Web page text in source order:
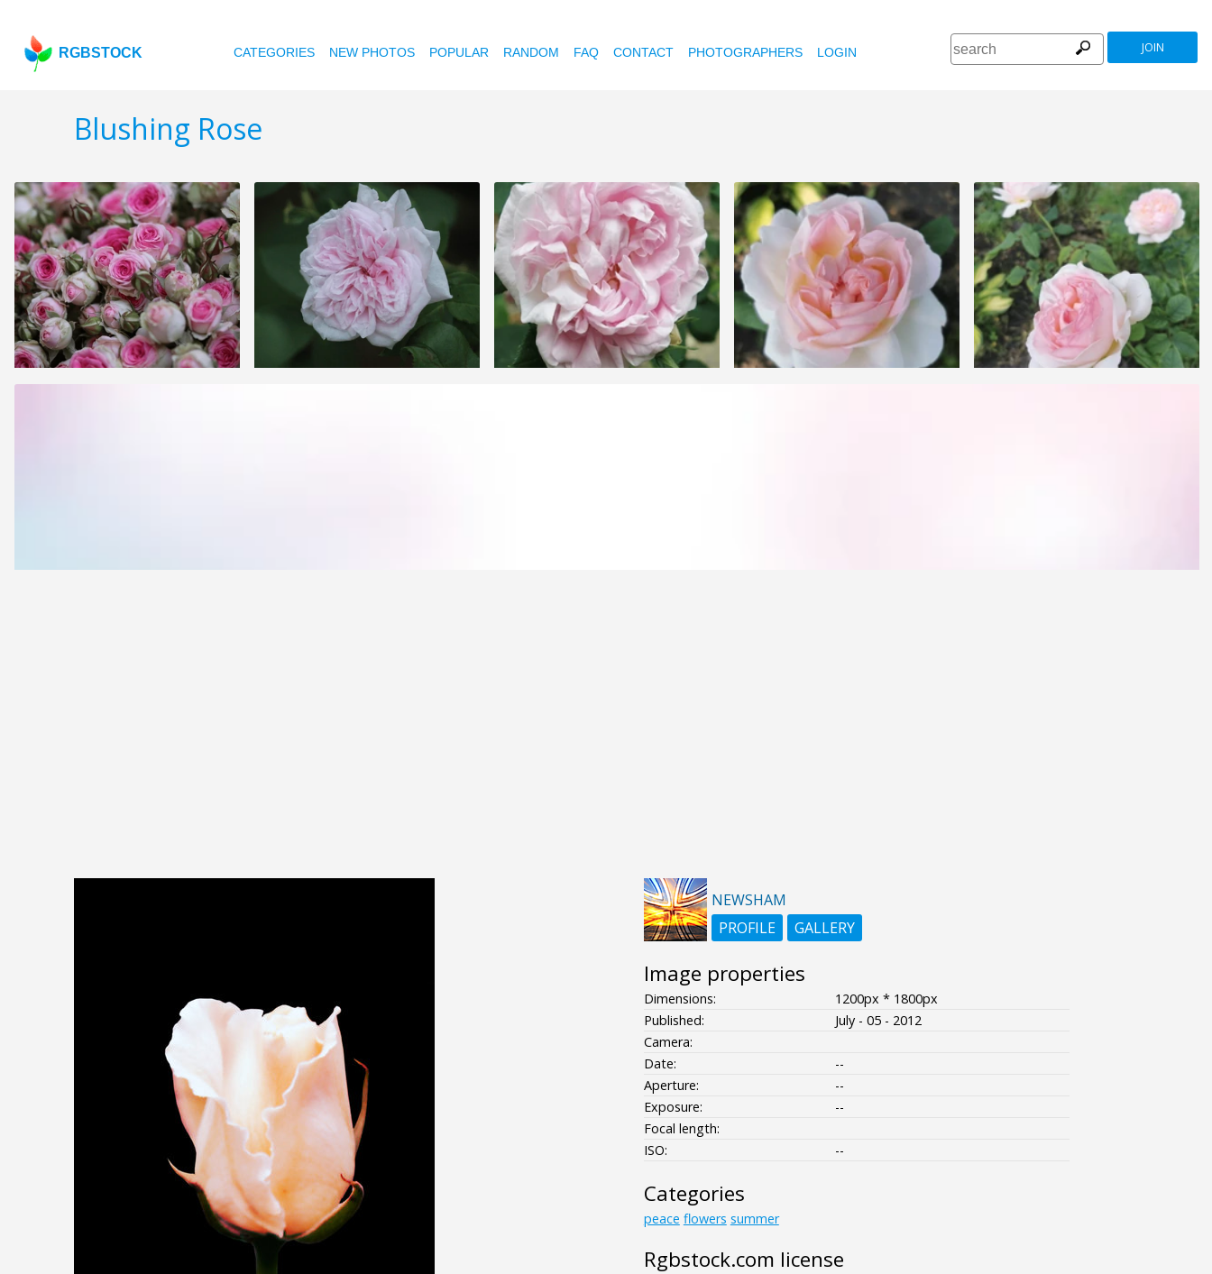
RGBSTOCK CATEGORIES NEW PHOTOS POPULAR RANDOM FAQ CONTACT PHOTOGRAPHERS LOGIN JOIN
Blushing Rose
NEWSHAM
PROFILE
GALLERY
Image properties
Dimensions:
1200px * 1800px
Published:
July - 05 - 2012
Camera:
Date:
--
Aperture:
--
Exposure:
--
Focal length:
ISO:
--
Categories
peace flowers summer
Rgbstock.com license